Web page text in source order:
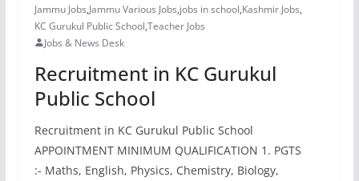
Jammu Jobs,Jammu Various Jobs,jobs in school,Kashmir Jobs,
KC Gurukul Public School,Teacher Jobs
Jobs & News Desk
Recruitment in KC Gurukul
Public School
Recruitment in KC Gurukul Public School
APPOINTMENT MINIMUM QUALIFICATION 1. PGTS
:- Maths, English, Physics, Chemistry, Biology,